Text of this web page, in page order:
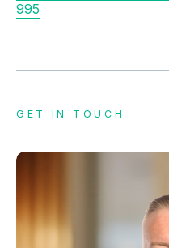
995
GET IN TOUCH